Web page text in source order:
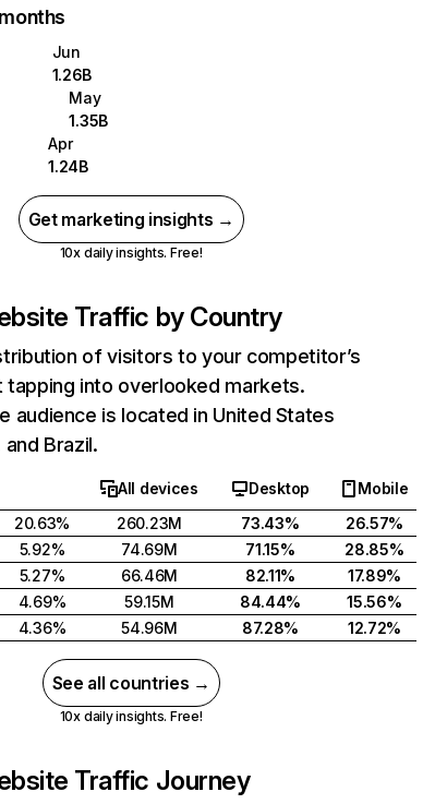
Jun
1.26B
May
1.35B
Apr
1.24B
Get marketing insights →
10x daily insights. Free!
Traffic by Country
of visitors to your competitor’s
into overlooked markets.
audience is located in United States
Brazil.
All devices Desktop
Mobile
20.63% 260.23M 73.43%
26.57%
5.92% 74.69M 71.15%
28.85%
5.27% 66.46M 82.11%
17.89%
4.69% 59.15M 84.44%
15.56%
4.36% 54.96M 87.28% 12.72%
See all countries →
10x daily insights. Free!
Traffic Journey